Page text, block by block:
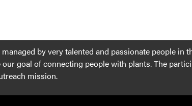
by very talented and passionate people in
goal of connecting people with plants. The
mission.